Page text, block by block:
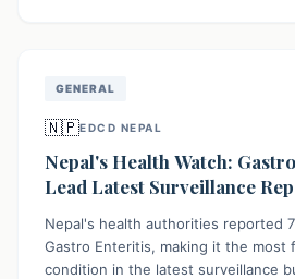
GENERAL
🇳🇵EDCD NEPAL
Nepal's Health Watch:
Lead Latest Surveillance
Nepal's health authorities reported
Gastro Enteritis, making it the most
condition in the latest surveillance